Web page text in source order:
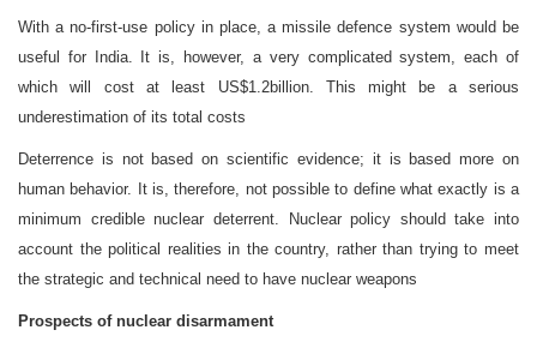
With a no-first-use policy in place, a missile defence system would be
useful for India. It is, however, a very complicated system, each of
which will cost at least US$1.2billion. This might be a serious
underestimation of its total costs
Deterrence is not based on scientific evidence; it is based more on
human behavior. It is, therefore, not possible to define what exactly is a
minimum credible nuclear deterrent. Nuclear policy should take into
account the political realities in the country, rather than trying to meet
the strategic and technical need to have nuclear weapons
Prospects of nuclear disarmament